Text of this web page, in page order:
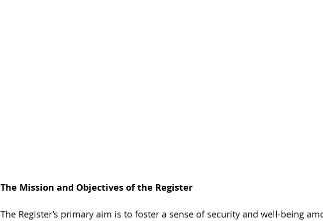
The Mission and Objectives of the Register
The Register’s primary aim is to foster a sense of security and well-being